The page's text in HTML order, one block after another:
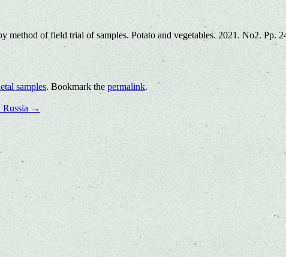
of field trial of samples. Potato and vegetables. 2021. No2. Pp.
samples. Bookmark thepermalink.
→